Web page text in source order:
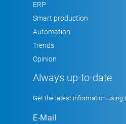
ERP
Smart production
Automation
Trends
Opinion
Always up-to-date
Get the latest information using
E-Mail